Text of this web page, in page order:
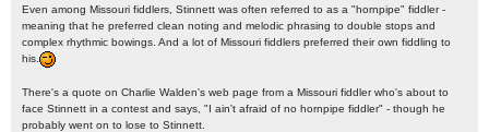
Even among Missouri fiddlers, Stinnett was often referred to as a "hornpipe" fiddler -
meaning that he preferred clean noting and melodic phrasing to double stops and
complex rhythmic bowings. And a lot of Missouri fiddlers preferred their own fiddling to
his.
There's a quote on Charlie Walden's web page from a Missouri fiddler who's about to
face Stinnett in a contest and says, "I ain't afraid of no hornpipe fiddler" - though he
probably went on to lose to Stinnett.